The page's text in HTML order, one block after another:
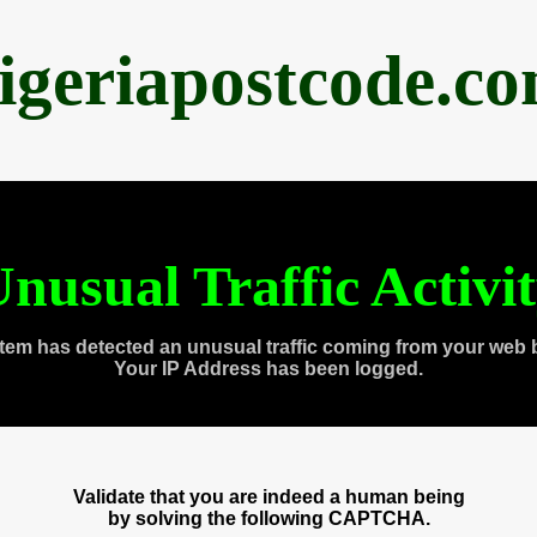
Traffic
has detected an unusual traffic coming from your web
Your IP Address has been logged.
Validate that you are indeed a human being
by solving the following CAPTCHA.